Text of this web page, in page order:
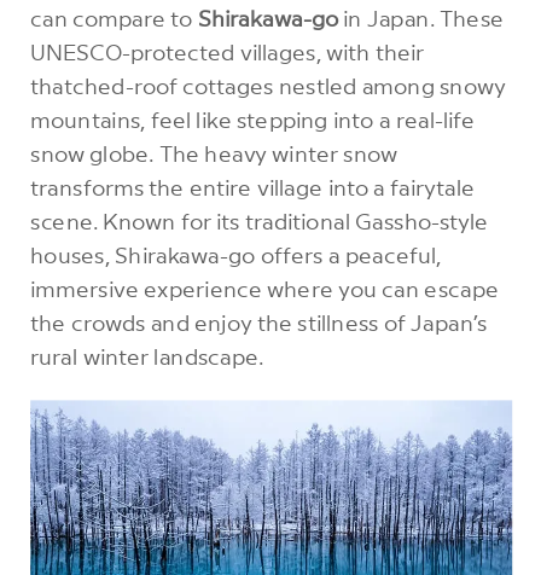
can compare to Shirakawa-goin Japan. These
UNESCO-protected villages, with their
thatched-roof cottages nestled among snowy
mountains, feel like stepping into a real-life
snow globe. The heavy winter snow
transforms the entire village into a fairytale
scene. Known for its traditional Gassho-style
houses, Shirakawa-go offers a peaceful,
immersive experience where you can escape
the crowds and enjoy the stillness of Japan’s
rural winter landscape.